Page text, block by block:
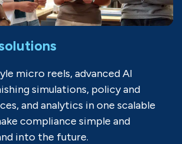
micro reels, advanced AI
simulations, policy and
and analytics in one scalable
compliance simple and
into the future.